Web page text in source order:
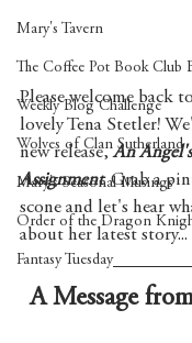
Mary's Tavern
The Coffee Pot Book Club
Weekly Blog Challenge
Wolves of Clan Sutherland
Mary's Seasonal Musings
Order of the Dragon
Fantasy Tuesday
Please welcome back
lovely Tena Stetler!
new release, An
Assignment. Grab a
scone and let's hear
about her latest story...
A Message